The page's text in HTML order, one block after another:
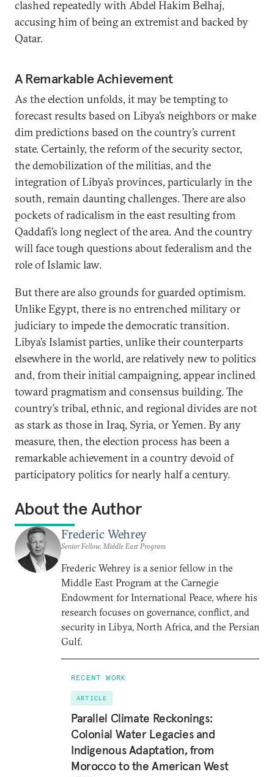
clashed repeatedly with Abdel Hakim Belhaj,
accusing him of being an extremist and backed by
Qatar.
A Remarkable Achievement
As the election unfolds, it may be tempting to
forecast results based on Libya’s neighbors or make
dim predictions based on the country’s current
state. Certainly, the reform of the security sector,
the demobilization of the militias, and the
integration of Libya’s provinces, particularly in the
south, remain daunting challenges. There are also
pockets of radicalism in the east resulting from
Qaddafi’s long neglect of the area. And the country
will face tough questions about federalism and the
role of Islamic law.
But there are also grounds for guarded optimism.
Unlike Egypt, there is no entrenched military or
judiciary to impede the democratic transition.
Libya’s Islamist parties, unlike their counterparts
elsewhere in the world, are relatively new to politics
and, from their initial campaigning, appear inclined
toward pragmatism and consensus building. The
country’s tribal, ethnic, and regional divides are not
as stark as those in Iraq, Syria, or Yemen. By any
measure, then, the election process has been a
remarkable achievement in a country devoid of
participatory politics for nearly half a century.
About the Author
Frederic Wehrey
Senior Fellow, Middle East Program
Frederic Wehrey is a senior fellow in the
Middle East Program at the Carnegie
Endowment for International Peace, where his
research focuses on governance, conflict, and
security in Libya, North Africa, and the Persian
Gulf.
RECENT WORK
ARTICLE
Parallel Climate Reckonings:
Colonial Water Legacies and
Indigenous Adaptation, from
Morocco to the American West